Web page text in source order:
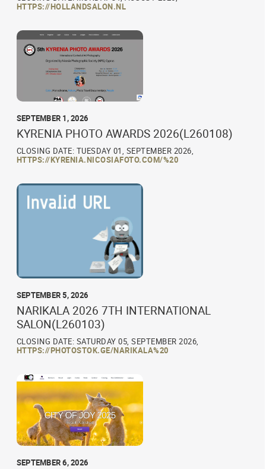
HTTPS://HOLLANDSALON.NL
SEPTEMBER 1, 2026
KYRENIA PHOTO AWARDS 2026(L260108)
CLOSING DATE: TUESDAY 01, SEPTEMBER 2026,
HTTPS://KYRENIA.NICOSIAFOTO.COM/%20
SEPTEMBER 5, 2026
NARIKALA 2026 7TH INTERNATIONAL
SALON(L260103)
CLOSING DATE: SATURDAY 05, SEPTEMBER 2026,
HTTPS://PHOTOSTOK.GE/NARIKALA%20
SEPTEMBER 6, 2026